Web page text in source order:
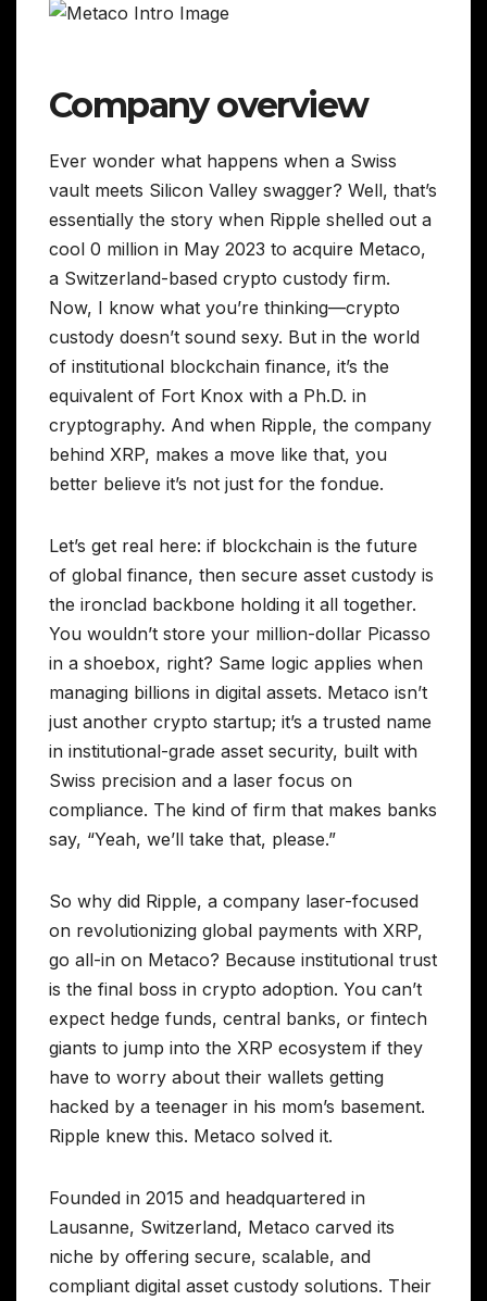
Company overview
Ever wonder what happens when a Swiss
vault meets Silicon Valley swagger? Well, that’s
essentially the story when Ripple shelled out a
cool 0 million in May 2023 to acquire Metaco,
a Switzerland-based crypto custody firm.
Now, I know what you’re thinking—crypto
custody doesn’t sound sexy. But in the world
of institutional blockchain finance, it’s the
equivalent of Fort Knox with a Ph.D. in
cryptography. And when Ripple, the company
behind XRP, makes a move like that, you
better believe it’s not just for the fondue.
Let’s get real here: if blockchain is the future
of global finance, then secure asset custody is
the ironclad backbone holding it all together.
You wouldn’t store your million-dollar Picasso
in a shoebox, right? Same logic applies when
managing billions in digital assets. Metaco isn’t
just another crypto startup; it’s a trusted name
in institutional-grade asset security, built with
Swiss precision and a laser focus on
compliance. The kind of firm that makes banks
say, “Yeah, we’ll take that, please.”
So why did Ripple, a company laser-focused
on revolutionizing global payments with XRP,
go all-in on Metaco? Because institutional trust
is the final boss in crypto adoption. You can’t
expect hedge funds, central banks, or fintech
giants to jump into the XRP ecosystem if they
have to worry about their wallets getting
hacked by a teenager in his mom’s basement.
Ripple knew this. Metaco solved it.
Founded in 2015 and headquartered in
Lausanne, Switzerland, Metaco carved its
niche by offering secure, scalable, and
compliant digital asset custody solutions. Their